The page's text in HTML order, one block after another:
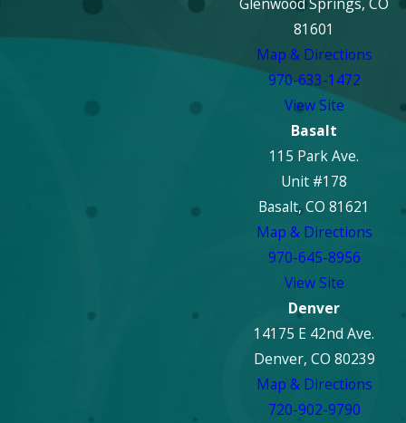
81601
Map & Directions
970-633-1472
View Site
Basalt
115 Park Ave.
Unit #178
Basalt, CO 81621
Map & Directions
970-645-8956
View Site
Denver
14175 E 42nd Ave.
Denver, CO 80239
Map & Directions
720-902-9790